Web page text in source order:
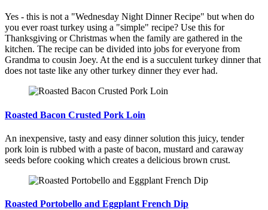
Yes - this is not a "Wednesday Night Dinner Recipe" but when do
you ever roast turkey using a "simple" recipe? Use this for
Thanksgiving or Christmas when the family are gathered in the
kitchen. The recipe can be divided into jobs for everyone from
Grandma to cousin Joey. At the end is a succulent turkey dinner that
does not taste like any other turkey dinner they ever had.
Roasted Bacon Crusted Pork Loin
An inexpensive, tasty and easy dinner solution this juicy, tender
pork loin is rubbed with a paste of bacon, mustard and caraway
seeds before cooking which creates a delicious brown crust.
Roasted Portobello and Eggplant French Dip